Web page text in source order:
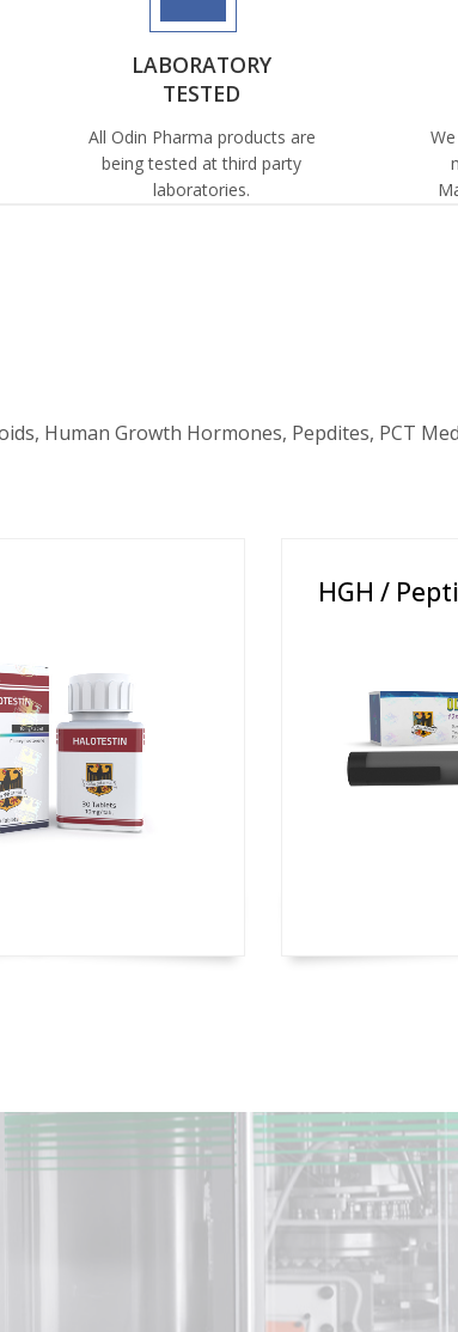
LABORATORY
TESTED
All Odin Pharma products are
being tested at third party
laboratories.
Human Growth Hormones, Pepdites, PCT
HGH /